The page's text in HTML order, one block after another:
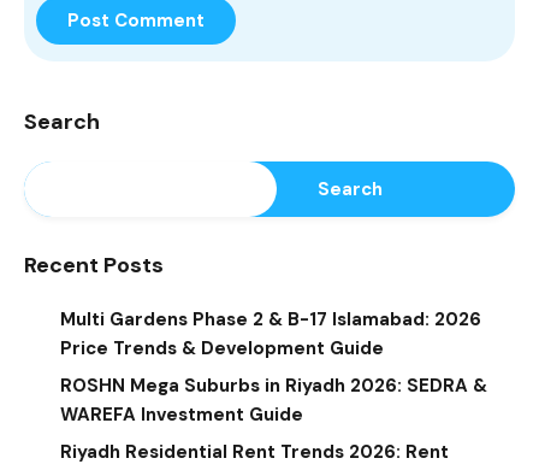
Search
Search
Recent Posts
Multi Gardens Phase 2 & B-17 Islamabad: 2026
Price Trends & Development Guide
ROSHN Mega Suburbs in Riyadh 2026: SEDRA &
WAREFA Investment Guide
Riyadh Residential Rent Trends 2026: Rent